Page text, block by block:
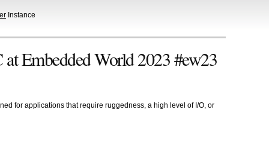
Instance
Embedded World 2023 #ew23
for applications that require ruggedness, a high level of I/O, or